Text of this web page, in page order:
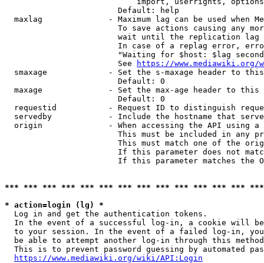
                        Default: help
maxlag              - Maximum lag can be used when
To save actions causing any
wait until the replication
In case of a replag error,
"Waiting for $host: $lag
                        See
https://www.mediawiki.org/
smaxage             - Set the s-maxage header to
                        Default: 0
maxage              - Set the max-age header to
                        Default: 0
requestid           - Request ID to distinguish
servedby            - Include the hostname that
origin              - When accessing the API using
This must be included in any
This must match one of the
If this parameter does not
If this parameter matches the
*** *** *** *** *** *** *** *** *** *** *** *** ***
* action=login (lg) *
  Log in and get the authentication tokens.
In the event of a successful log-in, a cookie will
to your session. In the event of a failed log-in,
be able to attempt another log-in through this
This is to prevent password guessing by automated
https://www.mediawiki.org/wiki/API:Login